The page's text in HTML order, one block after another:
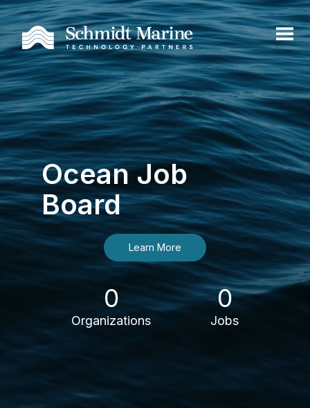
Ocean Job
Board
Learn More
0
Organizations
0
Jobs